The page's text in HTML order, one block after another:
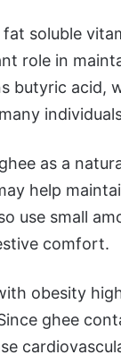
soluble
role in
butyric acid,
as a
help
use small
comfort.
obesity
ghee